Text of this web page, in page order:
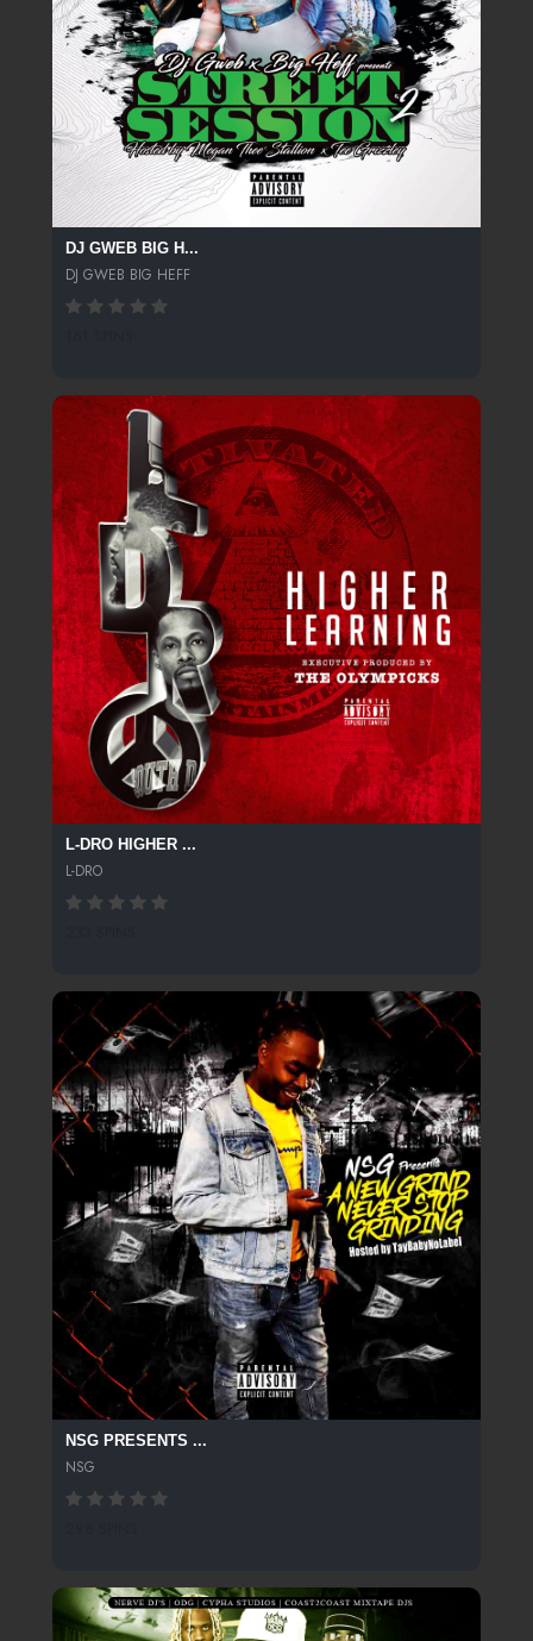
DJ GWEB BIG H...
DJ GWEB BIG HEFF
L-DRO HIGHER ...
L-DRO
NSG PRESENTS ...
NSG